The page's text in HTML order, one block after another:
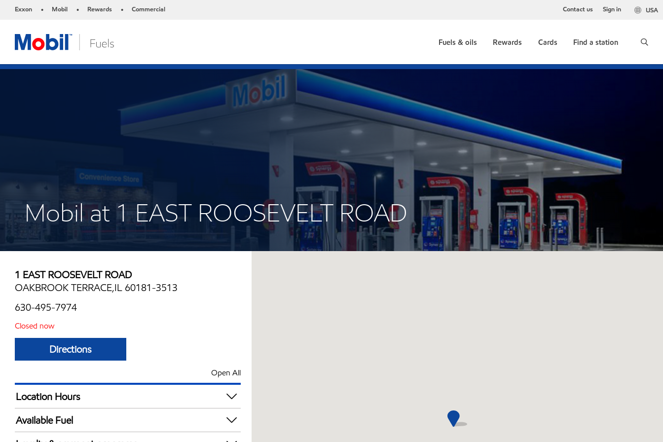
Exxon • Mobil • Rewards • Commercial USA
Contact us Sign in
Fuels & oils Rewards Cards Find a station
Mobil at 1 EAST ROOSEVELT ROAD
1 EAST ROOSEVELT ROAD
OAKBROOK TERRACE,IL 60181-3513
630-495-7974
Closed now
Directions
Open All
Location Hours
Mon
Tue
Available Fuel
Synergy Diesel Efficient / Diesel